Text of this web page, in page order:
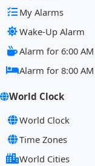
My Alarms
Wake-Up Alarm
Alarm for 6:00 AM
Alarm for 8:00 AM
World Clock
World Clock
Time Zones
World Cities